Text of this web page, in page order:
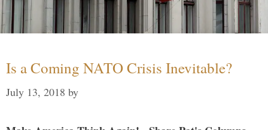
Is a Coming NATO Crisis Inevitable?
July 13, 2018 by